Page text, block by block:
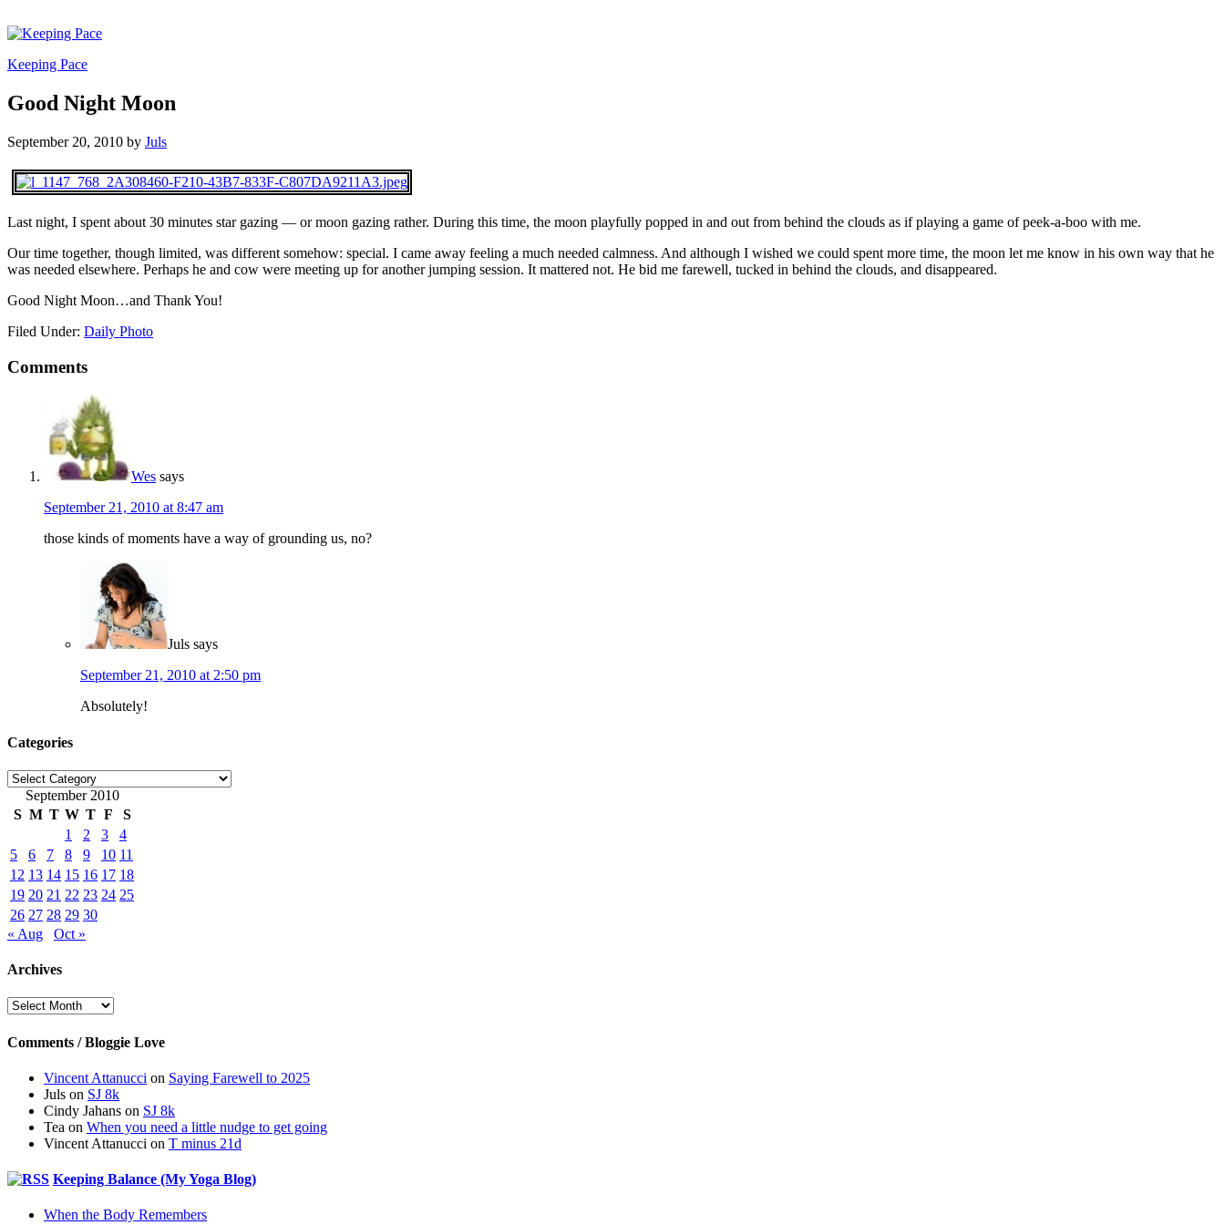
Keeping Pace
Good Night Moon
September 20, 2010 by Juls
Last night, I spent about 30 minutes star gazing — or moon gazing rather. During this time, the moon playfully popped in and out from behind the clouds as if playing a game of peek-a-boo with me.
Our time together, though limited, was different somehow: special. I came away feeling a much needed calmness. And although I wished we could spent more time, the moon let me know in his own way that he
was needed elsewhere. Perhaps he and cow were meeting up for another jumping session. It mattered not. He bid me farewell, tucked in behind the clouds, and disappeared.
Good Night Moon…and Thank You!
Filed Under: Daily Photo
Comments
Wes says
September 21, 2010 at 8:47 am
those kinds of moments have a way of grounding us, no?
Juls says
September 21, 2010 at 2:50 pm
Absolutely!
Categories
Categories
September 2010
S M T W T F
S
1
2 3
4
5
6 7 8 9 10 11
12 13 14 15 16 17 18
19 20 21 22 23 24 25
26 27 28 29 30
« Aug
Oct »
Archives
Archives
Comments / Bloggie Love
Vincent Attanucci on Saying Farewell to 2025
Juls on SJ 8k
Cindy Jahans on SJ 8k
Tea on When you need a little nudge to get going
Vincent Attanucci on T minus 21d
Keeping Balance (My Yoga Blog)
When the Body Remembers